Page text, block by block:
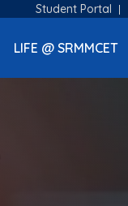
Student Portal
LIFE @ SRMMCET